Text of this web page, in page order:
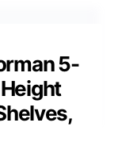
5-